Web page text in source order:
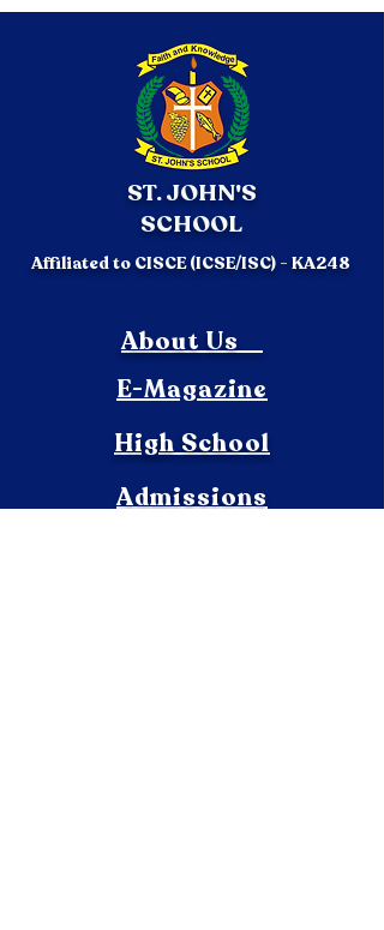
ST. JOHN'S
SCHOOL
Affiliated to CISCE (ICSE/ISC) - KA248
About Us
E-Magazine
High School
Admissions